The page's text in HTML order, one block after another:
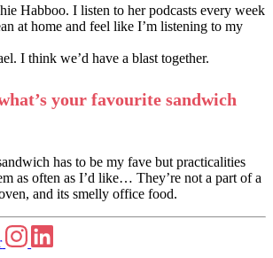
Habboo. I listen to her podcasts every week
at home and feel like I’m listening to my
I think we’d have a blast together.
your favourite sandwich
has to be my fave but practicalities
as often as I’d like… They’re not a part of a
and its smelly office food.